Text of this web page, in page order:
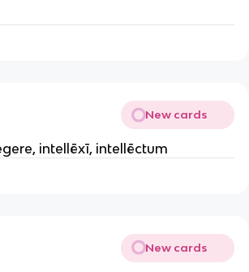
New cards
intellēxī, intellēctum
New cards